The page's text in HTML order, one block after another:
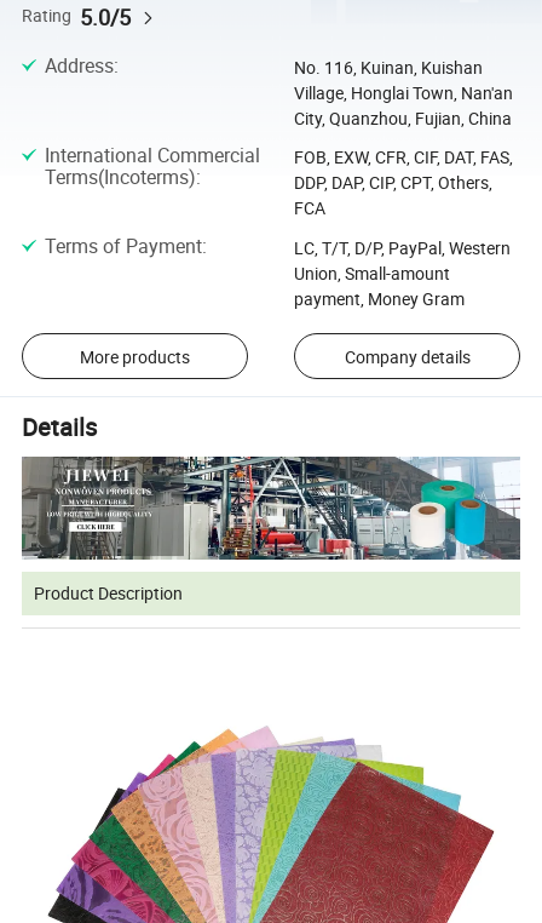
Rating 5.0/5
Address:
No. 116, Kuinan, Kuishan
Village, Honglai Town, Nan'an
City, Quanzhou, Fujian, China
International Commercial
Terms(Incoterms):
FOB, EXW, CFR, CIF, DAT, FAS,
DDP, DAP, CIP, CPT, Others,
FCA
Terms of Payment:
LC, T/T, D/P, PayPal, Western
Union, Small-amount
payment, Money Gram
More products Company details
Details
Product Description